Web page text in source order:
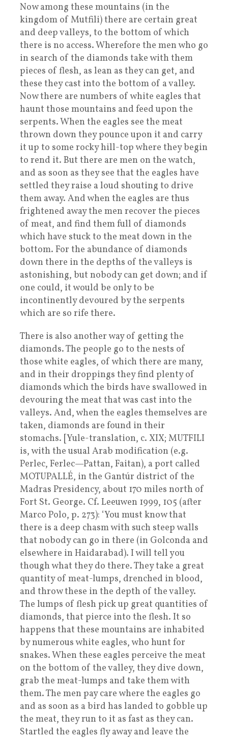
Now among these mountains (in the
kingdom of Mutfili) there are certain great
and deep valleys, to the bottom of which
there is no access. Wherefore the men who go
in search of the diamonds take with them
pieces of flesh, as lean as they can get, and
these they cast into the bottom of a valley.
Now there are numbers of white eagles that
haunt those mountains and feed upon the
serpents. When the eagles see the meat
thrown down they pounce upon it and carry
it up to some rocky hill-top where they begin
to rend it. But there are men on the watch,
and as soon as they see that the eagles have
settled they raise a loud shouting to drive
them away. And when the eagles are thus
frightened away the men recover the pieces
of meat, and find them full of diamonds
which have stuck to the meat down in the
bottom. For the abundance of diamonds
down there in the depths of the valleys is
astonishing, but nobody can get down; and if
one could, it would be only to be
incontinently devoured by the serpents
which are so rife there.
There is also another way of getting the
diamonds. The people go to the nests of
those white eagles, of which there are many,
and in their droppings they find plenty of
diamonds which the birds have swallowed in
devouring the meat that was cast into the
valleys. And, when the eagles themselves are
taken, diamonds are found in their
stomachs. [Yule-translation, c. XIX; MUTFILI
is, with the usual Arab modification (e.g.
Perlec, Ferlec—Pattan, Faitan), a port called
MOTUPALLÉ, in the Gantúr district of the
Madras Presidency, about 170 miles north of
Fort St. George. Cf. Leeuwen 1999, 105 (after
Marco Polo, p. 273): ‘You must know that
there is a deep chasm with such steep walls
that nobody can go in there (in Golconda and
elsewhere in Haidarabad). I will tell you
though what they do there. They take a great
quantity of meat-lumps, drenched in blood,
and throw these in the depth of the valley.
The lumps of flesh pick up great quantities of
diamonds, that pierce into the flesh. It so
happens that these mountains are inhabited
by numerous white eagles, who hunt for
snakes. When these eagles perceive the meat
on the bottom of the valley, they dive down,
grab the meat-lumps and take them with
them. The men pay care where the eagles go
and as soon as a bird has landed to gobble up
the meat, they run to it as fast as they can.
Startled the eagles fly away and leave the